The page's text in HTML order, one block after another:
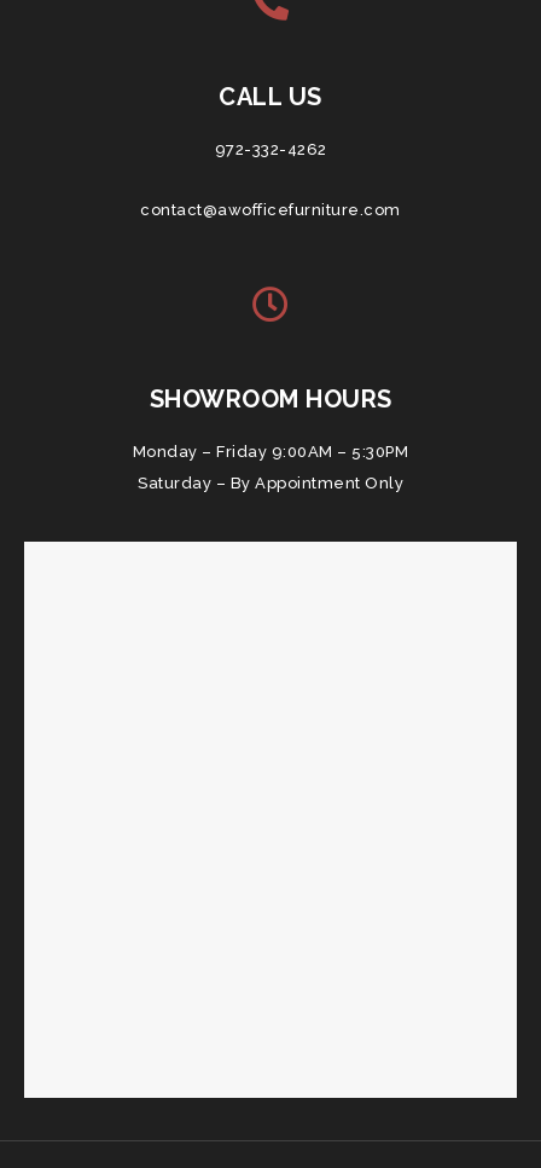
CALL US
972-332-4262
contact@awofficefurniture.com
SHOWROOM HOURS
Monday – Friday 9:00AM – 5:30PM
Saturday – By Appointment Only